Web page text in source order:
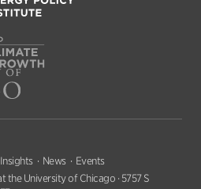
Insights News
Events
University of Chicago · 5757 S